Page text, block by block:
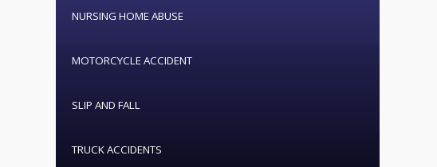
NURSING HOME ABUSE
MOTORCYCLE ACCIDENT
SLIP AND FALL
TRUCK ACCIDENTS